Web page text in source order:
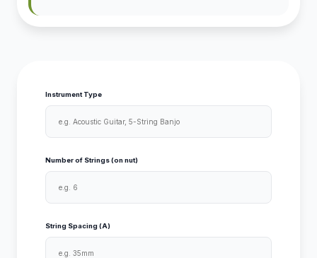
Instrument Type
Number of Strings (on nut)
String Spacing (A)